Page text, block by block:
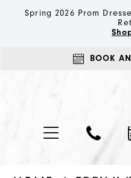
Spring 2026 Prom
BOOK